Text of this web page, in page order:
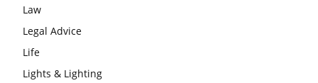
Law
Legal Advice
Life
Lights & Lighting